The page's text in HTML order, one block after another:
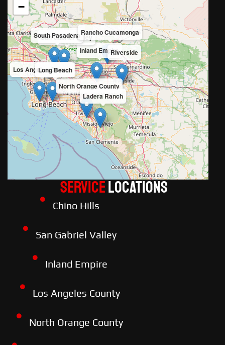
Inland Empire
San Gabriel Valley
Los Angeles County
North Orange County
South Pasadena
Riverside
Ladera Ranch
Rancho Cucamonga
Long Beach
−
ServiceLOCATIONS
Chino Hills
San Gabriel Valley
Inland Empire
Los Angeles County
North Orange County